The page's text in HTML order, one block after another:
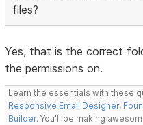
files?
Yes, that is the correct
the permissions on.
Learn the essentials with these
Responsive Email Designer,
Builder. You'll be making